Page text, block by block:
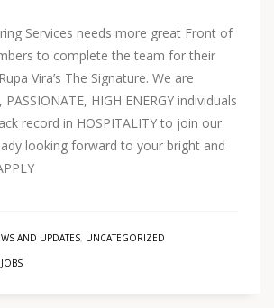
Services needs more great Front of
to complete the team for their
Vira’s The Signature. We are
HIGH ENERGY individuals
record in HOSPITALITY to join our
looking forward to your bright and
AND UPDATES, UNCATEGORIZED
JOBS